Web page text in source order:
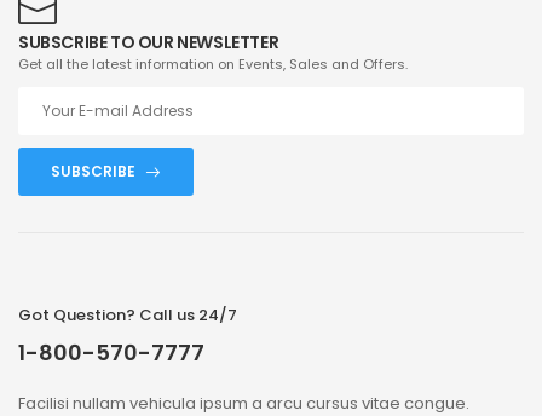
SUBSCRIBE TO OUR NEWSLETTER
Get all the latest information on Events, Sales and Offers.
SUBSCRIBE
Got Question? Call us 24/7
1-800-570-7777
Facilisi nullam vehicula ipsum a arcu cursus vitae congue.